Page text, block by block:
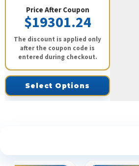
Price After Coupon
$19301.24
The discount is applied only
after the coupon code is
entered during checkout.
Select Options